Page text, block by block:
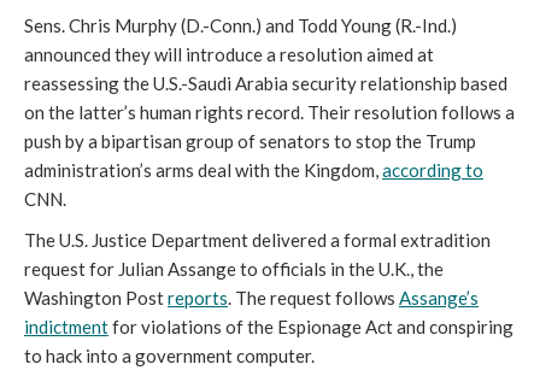
Sens. Chris Murphy (D.-Conn.) and Todd Young (R.-Ind.)
announced they will introduce a resolution aimed at
reassessing the U.S.-Saudi Arabia security relationship based
on the latter’s human rights record. Their resolution follows a
push by a bipartisan group of senators to stop the Trump
administration’s arms deal with the Kingdom,according to
CNN.
The U.S. Justice Department delivered a formal extradition
request for Julian Assange to officials in the U.K., the
Washington Postreports. The request follows Assange’s
indictmentfor violations of the Espionage Act and conspiring
to hack into a government computer.